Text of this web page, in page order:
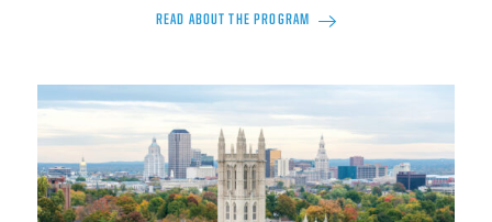
READ ABOUT THE PROGRAM